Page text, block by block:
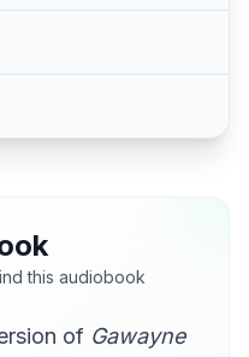
this audiobook
of Gawayne